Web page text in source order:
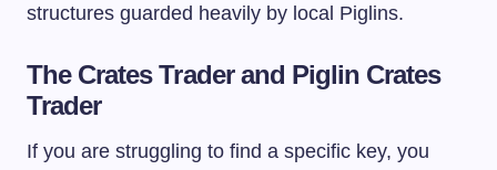
structures guarded heavily by local Piglins.
The Crates Trader and Piglin Crates
Trader
If you are struggling to find a specific key, you